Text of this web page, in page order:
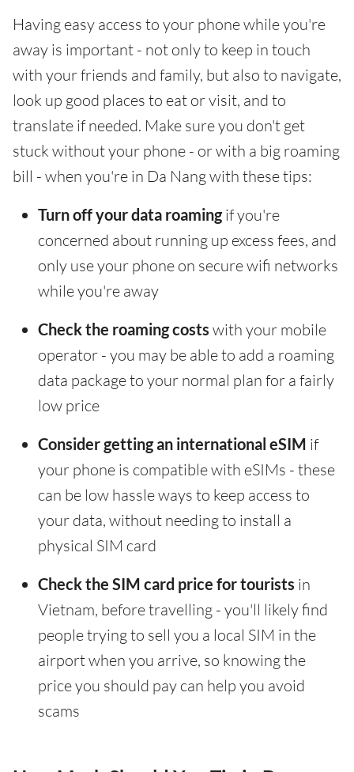
Having easy access to your phone while you're
away is important - not only to keep in touch
with your friends and family, but also to navigate,
look up good places to eat or visit, and to
translate if needed. Make sure you don't get
stuck without your phone - or with a big roaming
bill - when you're in Da Nang with these tips:
Turn off your data roamingif you're
concerned about running up excess fees, and
only use your phone on secure wifi networks
while you're away
Check the roaming costs with your mobile
operator - you may be able to add a roaming
data package to your normal plan for a fairly
low price
Consider getting an international eSIM if
your phone is compatible with eSIMs - these
can be low hassle ways to keep access to
your data, without needing to install a
physical SIM card
Check the SIM card price for tourists in
Vietnam, before travelling - you'll likely find
people trying to sell you a local SIM in the
airport when you arrive, so knowing the
price you should pay can help you avoid
scams